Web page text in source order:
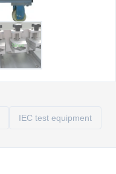
IEC test equipment